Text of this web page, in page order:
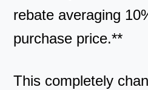
rebate averaging
purchase price.**
This completely